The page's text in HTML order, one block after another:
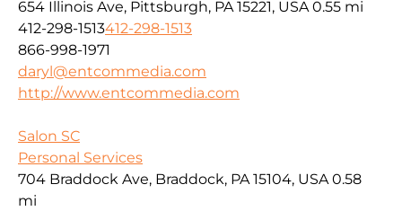
654 Illinois Ave, Pittsburgh, PA 15221, USA 0.55 mi
412-298-1513412-298-1513
866-998-1971
daryl@entcommedia.com
http://www.entcommedia.com
Salon SC
Personal Services
704 Braddock Ave, Braddock, PA 15104, USA 0.58
mi